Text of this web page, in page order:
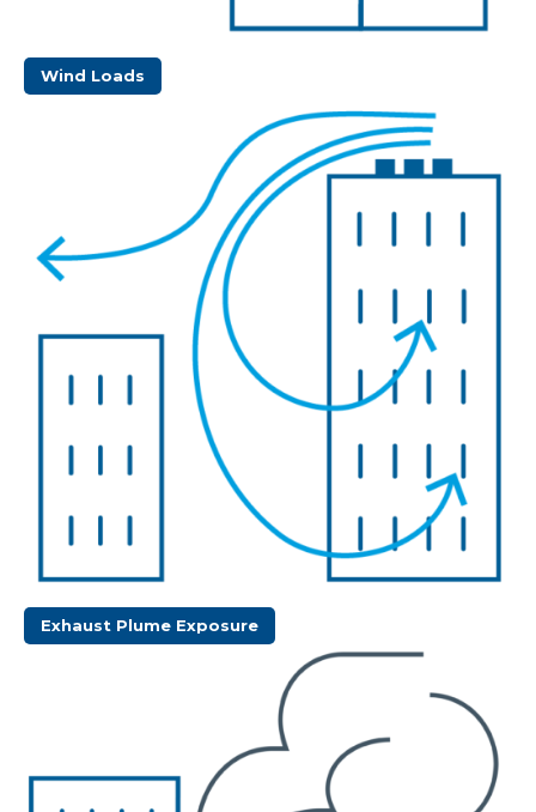
Wind Loads
Exhaust Plume Exposure